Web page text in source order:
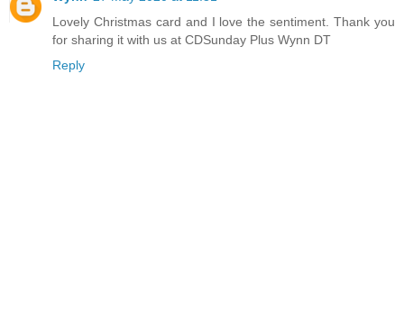
Lovely Christmas card and I love the sentiment. Thank you
for sharing it with us at CDSunday Plus Wynn DT
Reply